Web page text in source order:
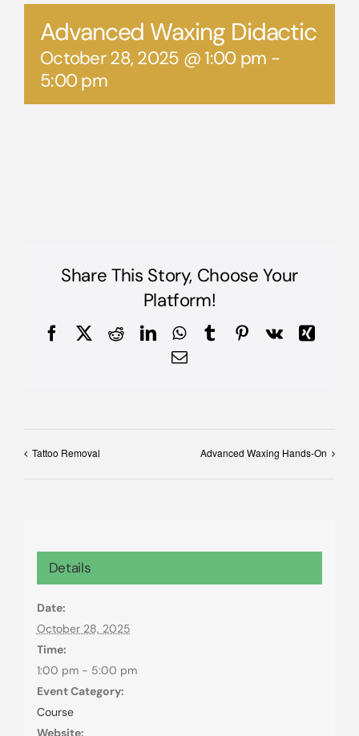
Advanced Waxing Didactic
October 28, 2025 @ 1:00 pm -
5:00 pm
Share This Story, Choose Your
Platform!
FacebookRedditLinkedInWhatsApp
TumblrPinterest
Vk
Xing
Email
Tattoo Removal Advanced Waxing Hands-On
Details
Date:
October 28, 2025
Time:
1:00 pm - 5:00 pm
Event Category:
Course
Website: